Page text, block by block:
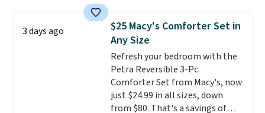
towels sold at Macy's. You can
also get a pair of matching hand
towels for $8.99. Also, this Miken
Juniors' Kimono Cover-Up drops
from $38 to $9.50. You'd spend at
least $15 elsewhere for a similar
one. It's available in two colors
in sizes XS-L.Prices start at less
3 days ago
$25 Macy's Comforter Set in
Any Size
Refresh your bedroom with the
Petra Reversible 3-Pc.
Comforter Set from Macy's, now
just $24.99 in all sizes, down
from $80. That's a savings of